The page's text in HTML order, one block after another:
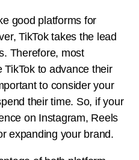
good platforms for
TikTok takes the lead
Therefore, most
to advance their
to consider your
their time. So, if your
on Instagram, Reels
expanding your brand.